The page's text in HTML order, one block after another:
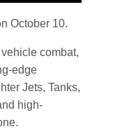
October 10.
combat,
edge
Jets, Tanks,
high-